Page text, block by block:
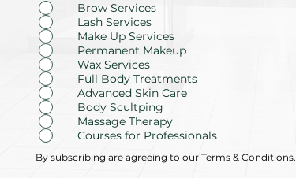
q
u
i
r
e
d
Brow Services
Lash Services
Make Up Services
Permanent Makeup
Wax Services
Full Body Treatments
Advanced Skin Care
Body Scultping
Massage Therapy
Courses for Professionals
By subscribing are agreeing to our Terms & Conditions.